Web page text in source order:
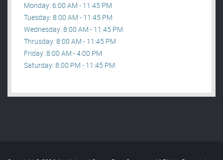
Monday: 6:00 AM - 11:45 PM
Tuesday: 8:00 AM - 11:45 PM
Wednesday: 8:00 AM - 11:45 PM
Thrusday: 8:00 AM - 11:45 PM
Friday: 8:00 AM - 4:00 PM
Saturday: 8:00 PM - 11:45 PM